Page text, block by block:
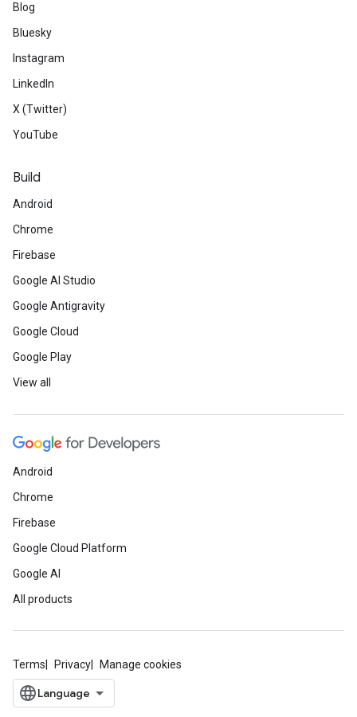
Blog
Bluesky
Instagram
LinkedIn
X (Twitter)
YouTube
Build
Android
Chrome
Firebase
Google AI Studio
Google Antigravity
Google Cloud
Google Play
View all
Android
Chrome
Firebase
Google Cloud Platform
Google AI
All products
Terms Privacy Manage cookies